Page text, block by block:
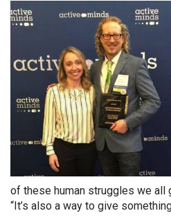
of these human struggles we all
“It’s also a way to give